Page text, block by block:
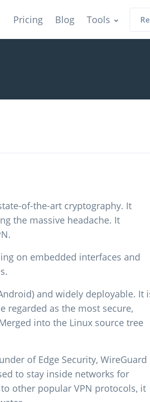
Pricing Blog Tools
of-the-art cryptography. It
the massive headache. It
on embedded interfaces and
and widely deployable. It
regarded as the most secure,
into the Linux source tree
of Edge Security, WireGuard
to stay inside networks for
other popular VPN protocols, it